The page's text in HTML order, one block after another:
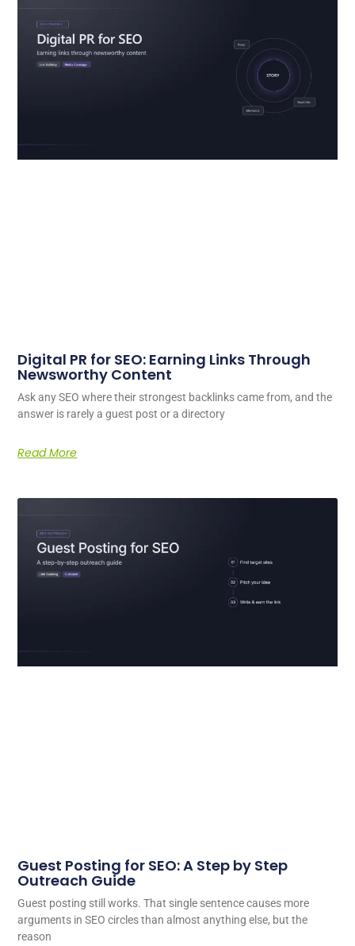
Digital PR for SEO: Earning Links Through
Newsworthy Content
Ask any SEO where their strongest backlinks came from, and the
answer is rarely a guest post or a directory
Read More
Guest Posting for SEO: A Step by Step
Outreach Guide
Guest posting still works. That single sentence causes more
arguments in SEO circles than almost anything else, but the
reason